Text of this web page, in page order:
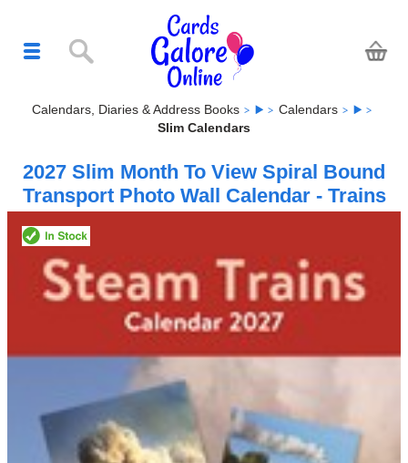
Calendars, Diaries & Address Books
Calendars
Slim Calendars
2027 Slim Month To View Spiral Bound
Transport Photo Wall Calendar - Trains